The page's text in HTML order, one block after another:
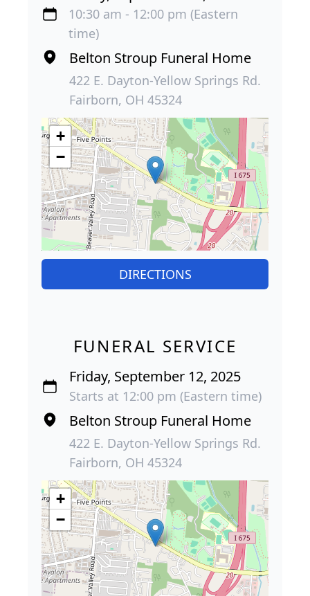
10:30 am - 12:00 pm (Eastern
time)
Belton Stroup Funeral Home
422 E. Dayton-Yellow Springs Rd.
Fairborn, OH 45324
+
−
DIRECTIONS
FUNERAL SERVICE
Friday, September 12, 2025
Starts at 12:00 pm (Eastern time)
Belton Stroup Funeral Home
422 E. Dayton-Yellow Springs Rd.
Fairborn, OH 45324
+
−